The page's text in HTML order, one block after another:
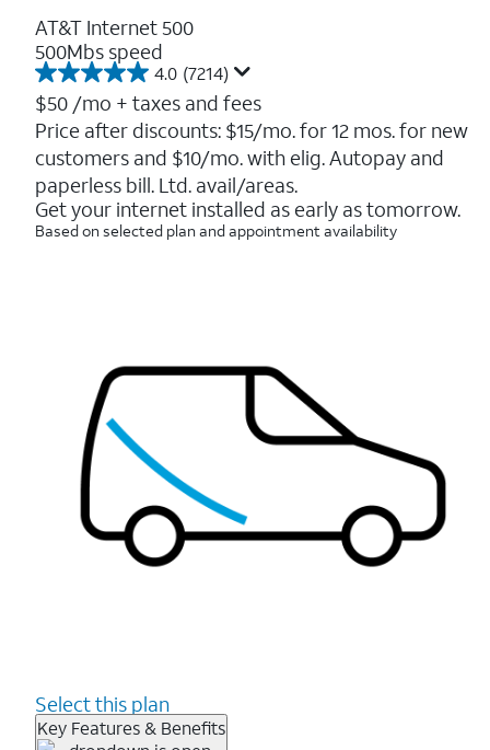
AT&T Internet 500
500Mbs speed
4.0 (7214)
4.0
out
of
5
stars.
7214
reviews
$50 /mo + taxes and fees
Price after discounts: $15/mo. for 12 mos. for new
customers and $10/mo. with elig. Autopay and
paperless bill. Ltd. avail/areas.
Get your internet installed as early as tomorrow.
Based on selected plan and appointment availability
Select this plan
Key Features & Benefits